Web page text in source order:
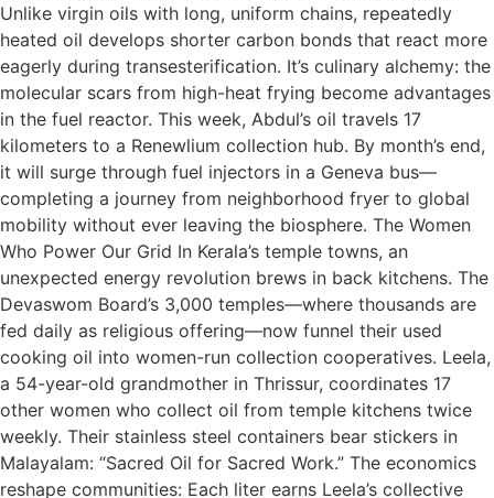
Unlike virgin oils with long, uniform chains, repeatedly
heated oil develops shorter carbon bonds that react more
eagerly during transesterification. It’s culinary alchemy: the
molecular scars from high-heat frying become advantages
in the fuel reactor. This week, Abdul’s oil travels 17
kilometers to a Renewlium collection hub. By month’s end,
it will surge through fuel injectors in a Geneva bus—
completing a journey from neighborhood fryer to global
mobility without ever leaving the biosphere. The Women
Who Power Our Grid In Kerala’s temple towns, an
unexpected energy revolution brews in back kitchens. The
Devaswom Board’s 3,000 temples—where thousands are
fed daily as religious offering—now funnel their used
cooking oil into women-run collection cooperatives. Leela,
a 54-year-old grandmother in Thrissur, coordinates 17
other women who collect oil from temple kitchens twice
weekly. Their stainless steel containers bear stickers in
Malayalam: “Sacred Oil for Sacred Work.” The economics
reshape communities: Each liter earns Leela’s collective